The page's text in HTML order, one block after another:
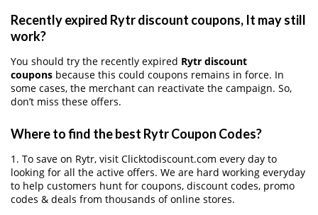
Recently expired Rytr discount coupons, It may still
work?
You should try the recently expired Rytr discount
coupons because this could coupons remains in force. In
some cases, the merchant can reactivate the campaign. So,
don’t miss these offers.
Where to find the best Rytr Coupon Codes?
1. To save on Rytr, visit Clicktodiscount.com every day to
looking for all the active offers. We are hard working everyday
to help customers hunt for coupons, discount codes, promo
codes & deals from thousands of online stores.